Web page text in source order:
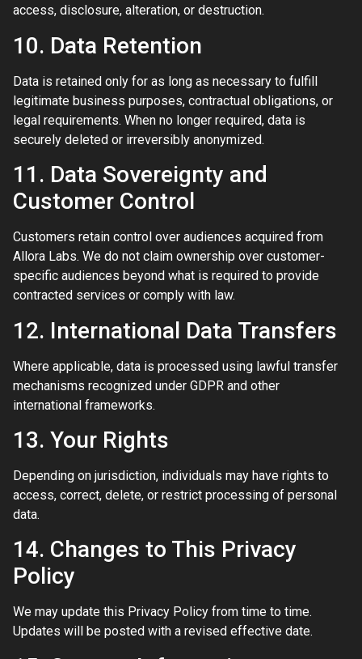
access, disclosure, alteration, or destruction.
10. Data Retention
Data is retained only for as long as necessary to fulfill
legitimate business purposes, contractual obligations, or
legal requirements. When no longer required, data is
securely deleted or irreversibly anonymized.
11. Data Sovereignty and
Customer Control
Customers retain control over audiences acquired from
Allora Labs. We do not claim ownership over customer-
specific audiences beyond what is required to provide
contracted services or comply with law.
12. International Data Transfers
Where applicable, data is processed using lawful transfer
mechanisms recognized under GDPR and other
international frameworks.
13. Your Rights
Depending on jurisdiction, individuals may have rights to
access, correct, delete, or restrict processing of personal
data.
14. Changes to This Privacy
Policy
We may update this Privacy Policy from time to time.
Updates will be posted with a revised effective date.